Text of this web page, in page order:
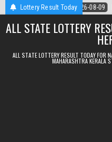
Skip to contentLottery Result Today
2026-08-09 Rajshree
ALL STATE LOTTERY
ALL STATE LOTTERY RESULT TODAY FOR
MAHARASHTRA KERALA